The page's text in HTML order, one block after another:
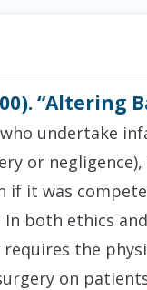
“Altering
who undertake
or
it was
both ethics
the
on